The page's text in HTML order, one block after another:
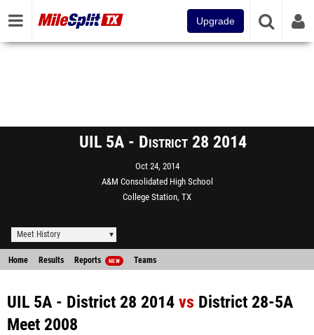
Upgrade
UIL 5A - District 28 2014
Oct 24, 2014
A&M Consolidated High School
College Station, TX
Meet History
Home Results Reports NEW Teams
UIL 5A - District 28 2014 vs District 28-5A
Meet 2008